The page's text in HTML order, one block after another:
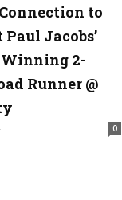
to
Paul Jacobs’
2-
Runner @
0